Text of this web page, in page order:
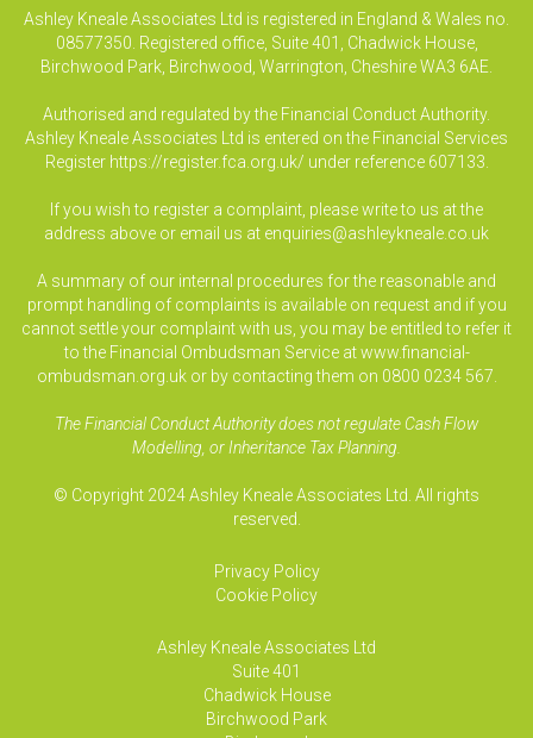
Ashley Kneale Associates Ltd is registered in England & Wales no.
08577350. Registered office, Suite 401, Chadwick House,
Birchwood Park, Birchwood, Warrington, Cheshire WA3 6AE.
Authorised and regulated by the Financial Conduct Authority.
Ashley Kneale Associates Ltd is entered on the Financial Services
Register https://register.fca.org.uk/ under reference 607133.
If you wish to register a complaint, please write to us at the
address above or email us at enquiries@ashleykneale.co.uk
A summary of our internal procedures for the reasonable and
prompt handling of complaints is available on request and if you
cannot settle your complaint with us, you may be entitled to refer it
to the Financial Ombudsman Service at www.financial-
ombudsman.org.uk or by contacting them on 0800 0234 567.
The Financial Conduct Authority does not regulate Cash Flow
Modelling, or Inheritance Tax Planning.
© Copyright 2024 Ashley Kneale Associates Ltd. All rights
reserved.
Privacy Policy
Cookie Policy
Ashley Kneale Associates Ltd
Suite 401
Chadwick House
Birchwood Park